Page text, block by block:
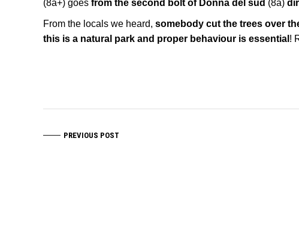
(8a+) goes from the second bolt of Donna del sud (8a)
From the locals we heard, somebody cut the trees over
this is a natural park and proper behaviour is essential !
PREVIOUS POST